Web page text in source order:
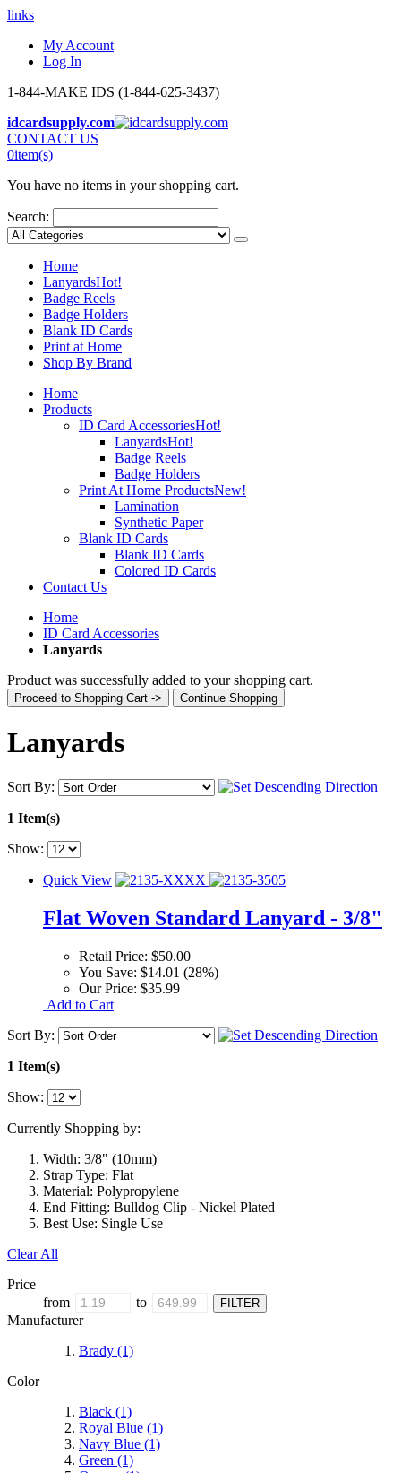
links
My Account
Log In
1-844-MAKE IDS (1-844-625-3437)
idcardsupply.com
CONTACT US
0item(s)
You have no items in your shopping cart.
Search:
Home
LanyardsHot!
Badge Reels
Badge Holders
Blank ID Cards
Print at Home
Shop By Brand
Home
Products
ID Card AccessoriesHot!
LanyardsHot!
Badge Reels
Badge Holders
Print At Home ProductsNew!
Lamination
Synthetic Paper
Blank ID Cards
Blank ID Cards
Colored ID Cards
Contact Us
Home
ID Card Accessories
Lanyards
Product was successfully added to your shopping cart.
Proceed to Shopping Cart -> Continue Shopping
Lanyards
Sort By:
1 Item(s)
Show:
Quick View
Flat Woven Standard Lanyard - 3/8"
Retail Price: $50.00
You Save: $14.01 (28%)
Our Price: $35.99
Add to Cart
Sort By:
1 Item(s)
Show:
Currently Shopping by:
Width: 3/8" (10mm)
Strap Type: Flat
Material: Polypropylene
End Fitting: Bulldog Clip - Nickel Plated
Best Use: Single Use
Clear All
Price
from
to
Manufacturer
Brady (1)
Color
Black (1)
Royal Blue (1)
Navy Blue (1)
Green (1)